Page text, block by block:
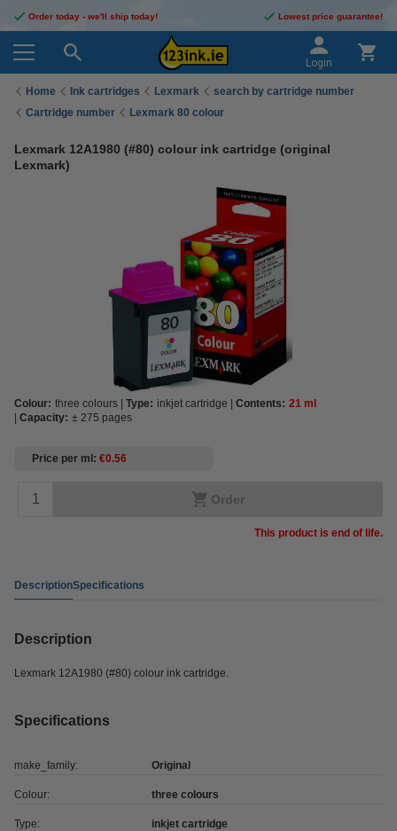
Order today - we'll ship today! Lowest price guarantee!
Login
Home Ink cartridges Lexmark
search by cartridge number
Cartridge number
Lexmark 80 colour
Lexmark 12A1980 (#80) colour ink cartridge (original
Lexmark)
Colour: three colours Type: inkjet cartridge Contents: 21 ml
Capacity: ± 275 pages
Price per ml €0.56
Order
This product is end of life.
DescriptionSpecifications
Description
Lexmark 12A1980 (#80) colour ink cartridge.
Specifications
make_family: Original
Colour: three colours
Type: inkjet cartridge